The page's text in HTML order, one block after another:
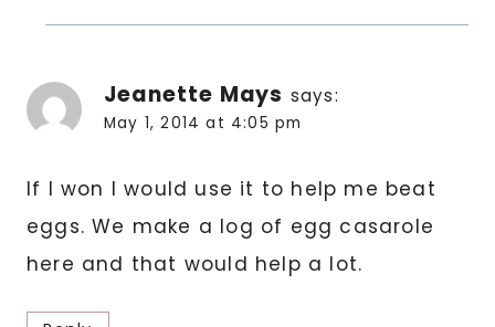
Jeanette Mays says:
May 1, 2014 at 4:05 pm
If I won I would use it to help me beat
eggs. We make a log of egg casarole
here and that would help a lot.